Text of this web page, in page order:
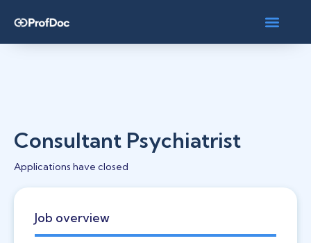
Consultant Psychiatrist
Applications have closed
Job overview